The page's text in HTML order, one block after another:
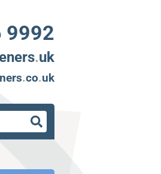
9992
.uk
.co.uk